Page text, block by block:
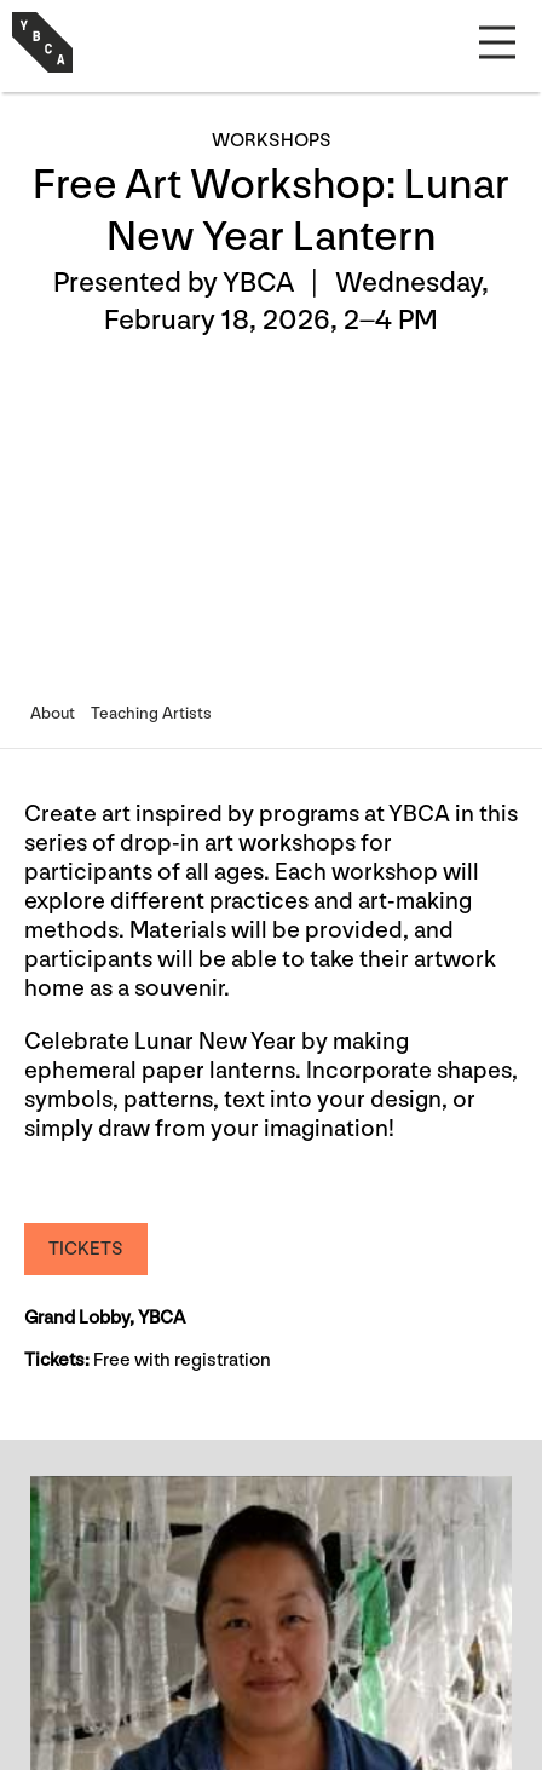
WORKSHOPS
Free Art Workshop: Lunar
New Year Lantern
Presented by YBCA | Wednesday,
February 18, 2026, 2–4 PM
About Teaching Artists
Create art inspired by programs at YBCA in this
series of drop-in art workshops for
participants of all ages. Each workshop will
explore different practices and art-making
methods. Materials will be provided, and
participants will be able to take their artwork
home as a souvenir.
Celebrate Lunar New Year by making
ephemeral paper lanterns. Incorporate shapes,
symbols, patterns, text into your design, or
simply draw from your imagination!
TICKETS
Grand Lobby, YBCA
Tickets: Free with registration